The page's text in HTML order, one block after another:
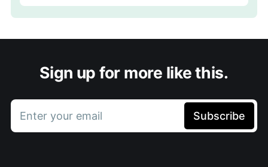
Sign up for more like this.
Enter your email Subscribe